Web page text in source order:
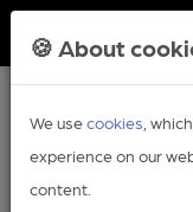
🍪 About
We usecookies ,
experience on our
content.